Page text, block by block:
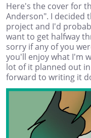
Here's the cover for
Anderson". I decided
project and I'd
want to get halfway
sorry if any of you
you'll enjoy what I'm
lot of it planned out
forward to writing it